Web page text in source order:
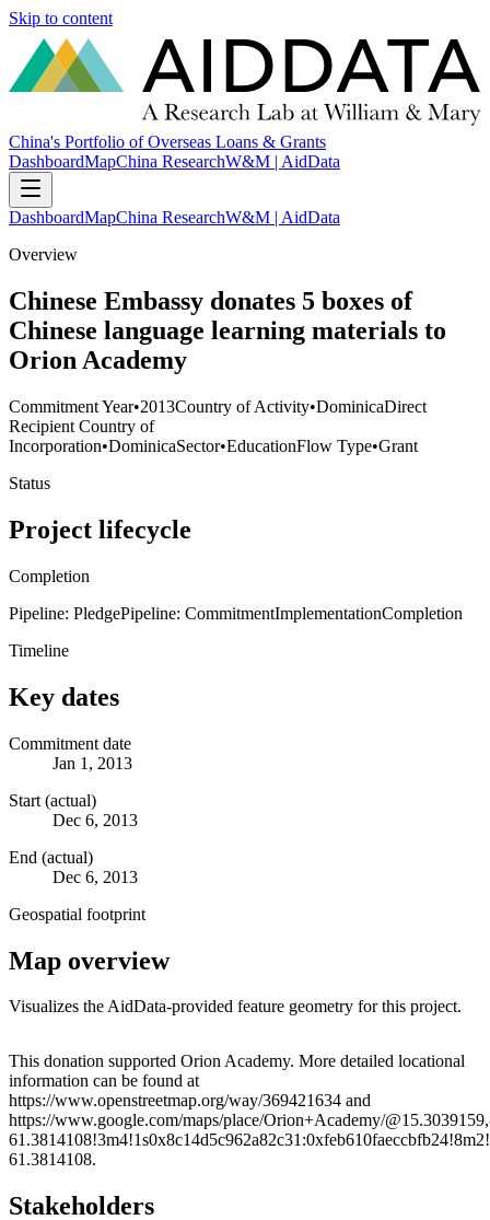
Skip to content
China's Portfolio of Overseas Loans & Grants
DashboardMapChina ResearchW&M | AidData
DashboardMapChina ResearchW&M | AidData
Overview
Chinese Embassy donates 5 boxes of
Chinese language learning materials to
Orion Academy
Commitment Year•2013Country of Activity•DominicaDirect
Recipient Country of
Incorporation•DominicaSector•EducationFlow Type•Grant
Status
Project lifecycle
Completion
Pipeline: PledgePipeline: CommitmentImplementationCompletion
Timeline
Key dates
Commitment date
Jan 1, 2013
Start (actual)
Dec 6, 2013
End (actual)
Dec 6, 2013
Geospatial footprint
Map overview
Visualizes the AidData-provided feature geometry for this project.
+
−
This donation supported Orion Academy. More detailed locational
information can be found at
https://www.openstreetmap.org/way/369421634 and
https://www.google.com/maps/place/Orion+Academy/
61.3814108.
Stakeholders